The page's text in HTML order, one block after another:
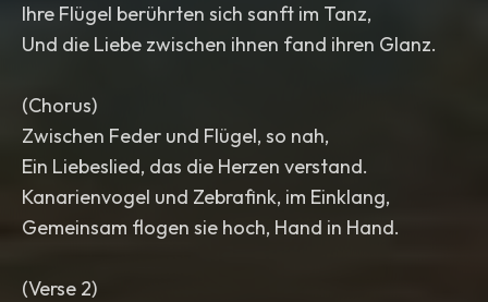
Ihre Flügel berührten sich sanft im Tanz,
Und die Liebe zwischen ihnen fand ihren Glanz.
(Chorus)
Zwischen Feder und Flügel, so nah,
Ein Liebeslied, das die Herzen verstand.
Kanarienvogel und Zebrafink, im Einklang,
Gemeinsam flogen sie hoch, Hand in Hand.
(Verse 2)